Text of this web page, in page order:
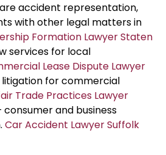
accident representation,
with other legal matters in
Formation Lawyer Staten
services for local
Lease Dispute Lawyer
for commercial
Trade Practices Lawyer
consumer and business
Car Accident Lawyer Suffolk